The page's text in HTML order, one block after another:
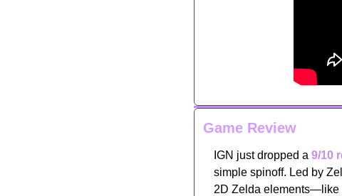
Game Review
IGN just dropped a 9/10
simple spinoff. Led by
2D Zelda elements—like